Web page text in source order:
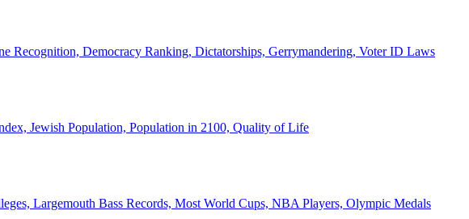
Recognition, Democracy Ranking, Dictatorships, Gerrymandering, Voter ID Laws
Jewish Population, Population in 2100, Quality of Life
Largemouth Bass Records, Most World Cups, NBA Players, Olympic Medals